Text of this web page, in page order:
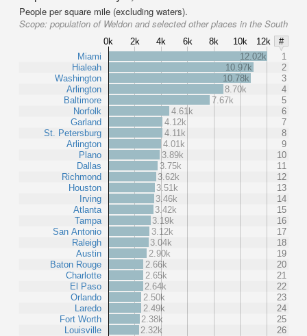
People per square mile (excluding waters).
Scope: population of Weldon and selected other places in the South
0k 2k 4k 6k 8k 10k 12k
#
Miami
Hialeah
Washington
Arlington
Baltimore
Norfolk
Garland
St. Petersburg
Arlington
Plano
Dallas
Richmond
Houston
Irving
Atlanta
Tampa
San Antonio
Raleigh
Austin
Baton Rouge
Charlotte
El Paso
Orlando
Laredo
Fort Worth
Louisville
12.02k
1
10.97k
2
10.78k
3
8.70k
4
7.67k
5
4.61k
6
4.12k
7
4.11k
8
4.01k
9
3.89k
10
3.75k
11
3.62k
12
3.51k
13
3.46k
14
3.42k
15
3.19k
16
3.12k
17
3.04k
18
2.90k
19
2.66k
20
2.65k
21
2.64k
22
2.50k
23
2.49k
24
2.38k
25
2.32k
26